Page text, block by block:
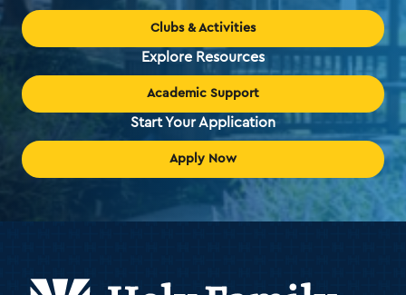
Clubs & Activities
Explore Resources
Academic Support
Start Your Application
Apply Now